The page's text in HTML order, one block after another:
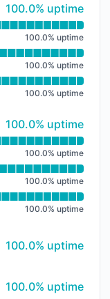
- Operational
IDP
100% - uptime
100.0% uptime
Provider
100.0% uptime
100.0% uptime
100.0% uptime
100% - uptime
100.0% uptime
100.0% uptime
100.0% uptime
100.0% uptime
100% - uptime
100.0% uptime
100% - uptime
100.0% uptime